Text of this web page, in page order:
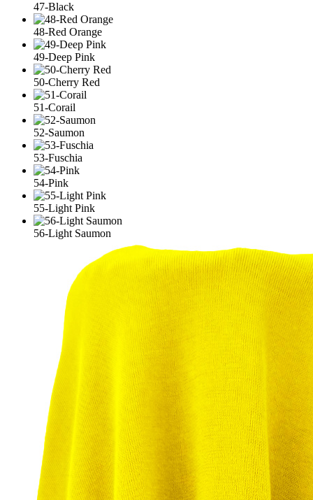
47-Black
48-Red Orange
49-Deep Pink
50-Cherry Red
51-Corail
52-Saumon
53-Fuschia
54-Pink
55-Light Pink
56-Light Saumon